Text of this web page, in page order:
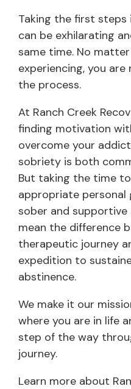
Taking the first steps
can be exhilarating
same time. No
experiencing, you
the process.
At Ranch Creek
finding motivation
overcome your
sobriety is both
But taking the time
appropriate personal
sober and
mean the difference
therapeutic journey
expedition to
abstinence.
We make it our
where you are in life
step of the way
journey.
Learn more about